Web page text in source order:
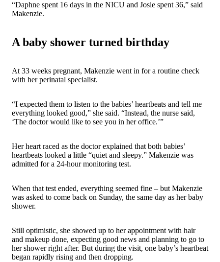
“Daphne spent 16 days in the NICU and Josie spent 36,” said
Makenzie.
A baby shower turned birthday
At 33 weeks pregnant, Makenzie went in for a routine check
with her perinatal specialist.
“I expected them to listen to the babies’ heartbeats and tell me
everything looked good,” she said. “Instead, the nurse said,
‘The doctor would like to see you in her office.’”
Her heart raced as the doctor explained that both babies’
heartbeats looked a little “quiet and sleepy.” Makenzie was
admitted for a 24-hour monitoring test.
When that test ended, everything seemed fine – but Makenzie
was asked to come back on Sunday, the same day as her baby
shower.
Still optimistic, she showed up to her appointment with hair
and makeup done, expecting good news and planning to go to
her shower right after. But during the visit, one baby’s heartbeat
began rapidly rising and then dropping.